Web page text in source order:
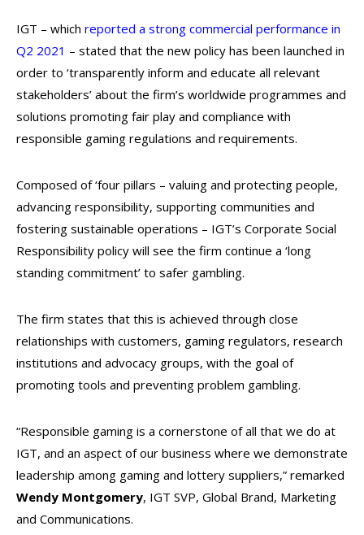
IGT – which reported a strong commercial performance in
Q2 2021 – stated that the new policy has been launched in
order to ‘transparently inform and educate all relevant
stakeholders’ about the firm’s worldwide programmes and
solutions promoting fair play and compliance with
responsible gaming regulations and requirements.
Composed of ‘four pillars – valuing and protecting people,
advancing responsibility, supporting communities and
fostering sustainable operations – IGT’s Corporate Social
Responsibility policy will see the firm continue a ‘long
standing commitment’ to safer gambling.
The firm states that this is achieved through close
relationships with customers, gaming regulators, research
institutions and advocacy groups, with the goal of
promoting tools and preventing problem gambling.
“Responsible gaming is a cornerstone of all that we do at
IGT, and an aspect of our business where we demonstrate
leadership among gaming and lottery suppliers,” remarked
Wendy Montgomery, IGT SVP, Global Brand, Marketing
and Communications.